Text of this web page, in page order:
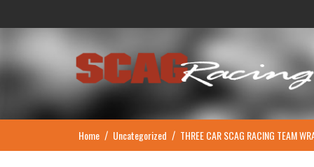
Home / Uncategorized / THREE CAR SCAG RACING TEAM